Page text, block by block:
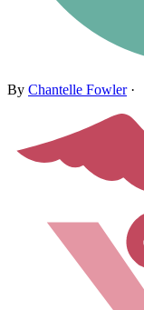
By Chantelle Fowler·